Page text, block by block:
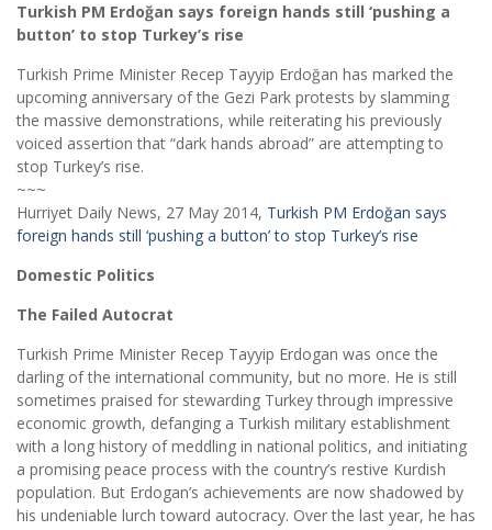
Turkish PM Erdoğan says foreign hands still ‘pushing a
button’ to stop Turkey’s rise
Turkish Prime Minister Recep Tayyip Erdoğan has marked the
upcoming anniversary of the Gezi Park protests by slamming
the massive demonstrations, while reiterating his previously
voiced assertion that “dark hands abroad” are attempting to
stop Turkey’s rise.
~~~
Hurriyet Daily News, 27 May 2014, Turkish PM Erdoğan says
foreign hands still ‘pushing a button’ to stop Turkey’s rise
Domestic Politics
The Failed Autocrat
Turkish Prime Minister Recep Tayyip Erdogan was once the
darling of the international community, but no more. He is still
sometimes praised for stewarding Turkey through impressive
economic growth, defanging a Turkish military establishment
with a long history of meddling in national politics, and initiating
a promising peace process with the country’s restive Kurdish
population. But Erdogan’s achievements are now shadowed by
his undeniable lurch toward autocracy. Over the last year, he has